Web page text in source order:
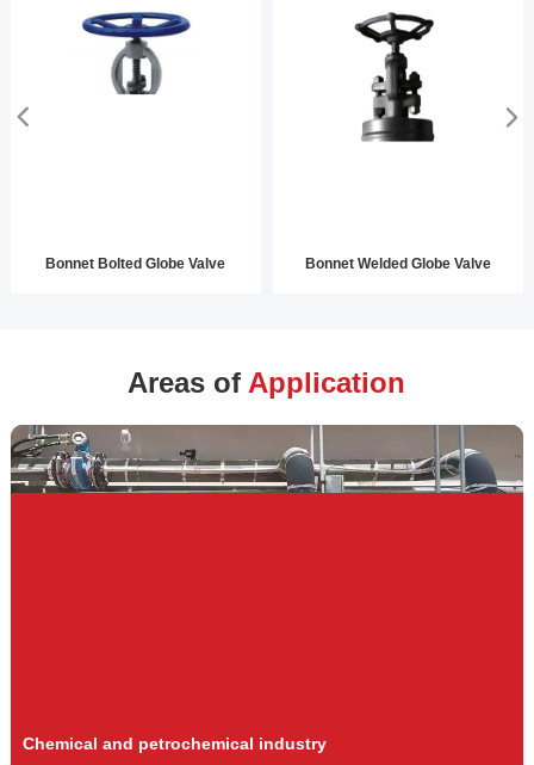
Bonnet Bolted Globe Valve Bonnet Welded Globe Valve
Areas ofApplication
Chemical and petrochemical industry